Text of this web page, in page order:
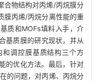
合物结构对丙烯/丙烷膜分
膜丙烯/丙烷分离性能的重
质和MOFs填料入手，介
基质膜的研究现状，并从
调控膜基质结构三个方
的优化方法。最后，针对
的问题，对丙烯、丙烷分